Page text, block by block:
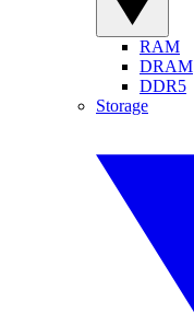
RAM
DRAM
DDR5
Storage